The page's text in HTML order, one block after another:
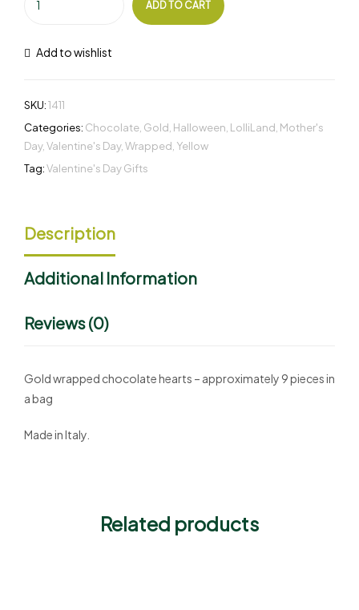
ADD TO CART
Add to wishlist
SKU:1411
Categories: Chocolate, Gold, Halloween, LolliLand, Mother's
Day,Valentine's Day,Wrapped, Yellow
Tag:Valentine's Day Gifts
Description
Additional Information
Reviews (0)
Gold wrapped chocolate hearts – approximately 9 pieces in
a bag
Made in Italy.
Related products